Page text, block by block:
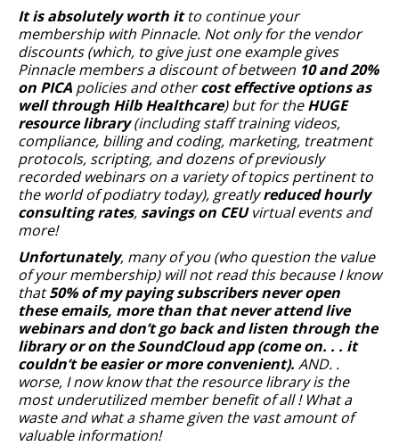
It is absolutely worth itto continue your
membership with Pinnacle. Not only for the vendor
discounts (which, to give just one example gives
Pinnacle members a discount of between 10 and 20%
on PICA policies and othercost effective options as
well through Hilb Healthcare) but for theHUGE
resource library(including staff training videos,
compliance, billing and coding, marketing, treatment
protocols, scripting, and dozens of previously
recorded webinars on a variety of topics pertinent to
the world of podiatry today), greatlyreduced hourly
consulting rates, savings on CEUvirtual events and
more!
Unfortunately, many of you (who question the value
of your membership) will not read this because I know
that50% of my paying subscribers never open
these emails, more than that never attend live
webinars and don’t go back and listen through the
library or on the SoundCloud app (come on. . . it
couldn’t be easier or more convenient). AND. .
worse, I now know that the resource library is the
most underutilized member benefit of all ! What a
waste and what a shame given the vast amount of
valuable information!